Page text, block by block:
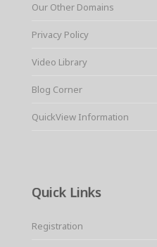
Our Other Domains
Privacy Policy
Video Library
Blog Corner
QuickView Information
Quick Links
Registration